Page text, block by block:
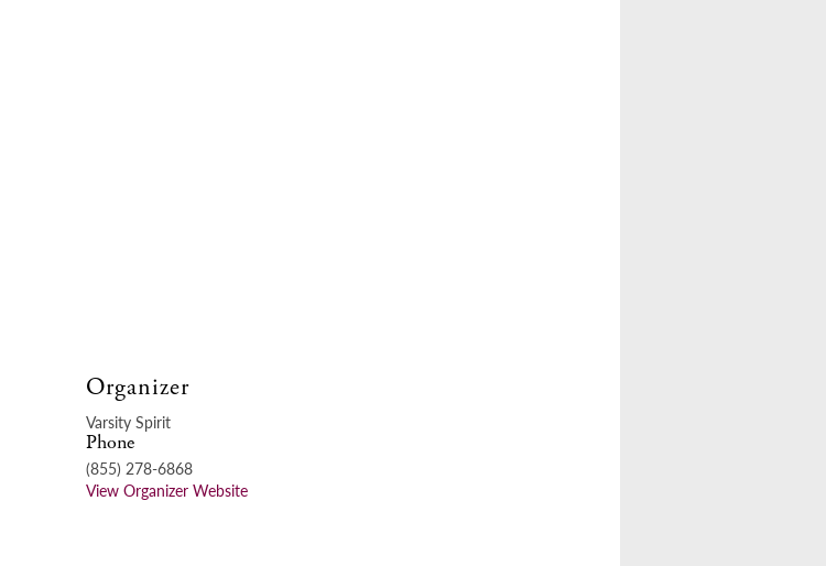
Organizer
Varsity Spirit
Phone
(855) 278-6868
View Organizer Website